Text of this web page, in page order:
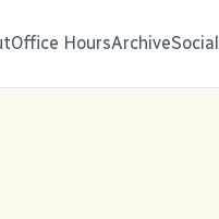
Office HoursArchiveSocial